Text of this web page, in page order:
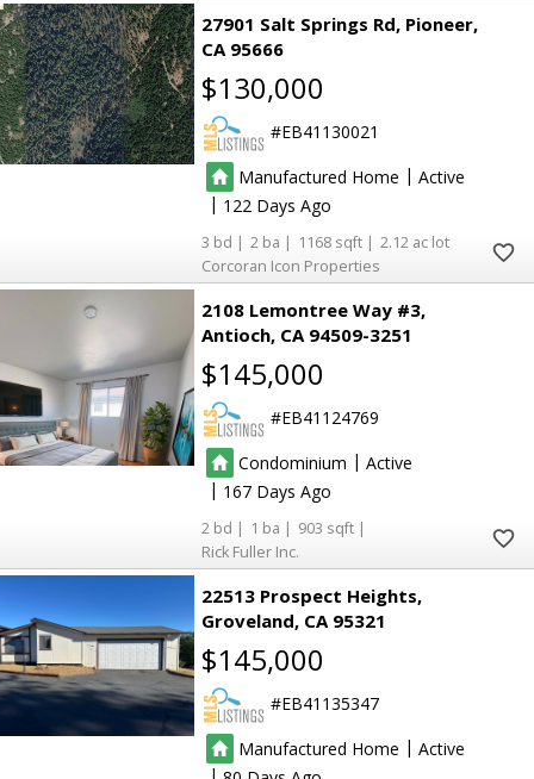
27901 Salt Springs Rd Pioneer
CA 95666
$130,000
EB41130021
Manufactured Home | Active
| 122
3 2 1168
2.12
Corcoran Icon Properties
2108 Lemontree Way #3
Antioch CA 94509-3251
$145,000
EB41124769
Condominium | Active
| 167
2 1
903
Rick Fuller Inc.
22513 Prospect Heights
Groveland CA 95321
$145,000
EB41135347
Manufactured Home | Active
5
4
3
9
8
24
71
136
54
174
5
4
3
9
8
24
71
136
54
174